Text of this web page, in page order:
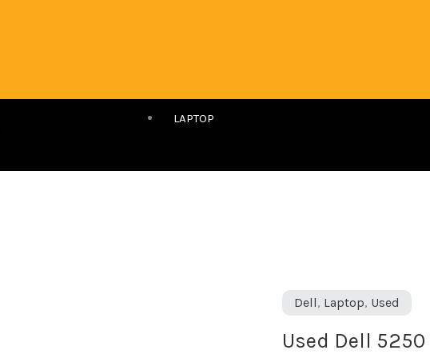
LAPTOP
Dell, Laptop, Used
Used Dell
Used
5250